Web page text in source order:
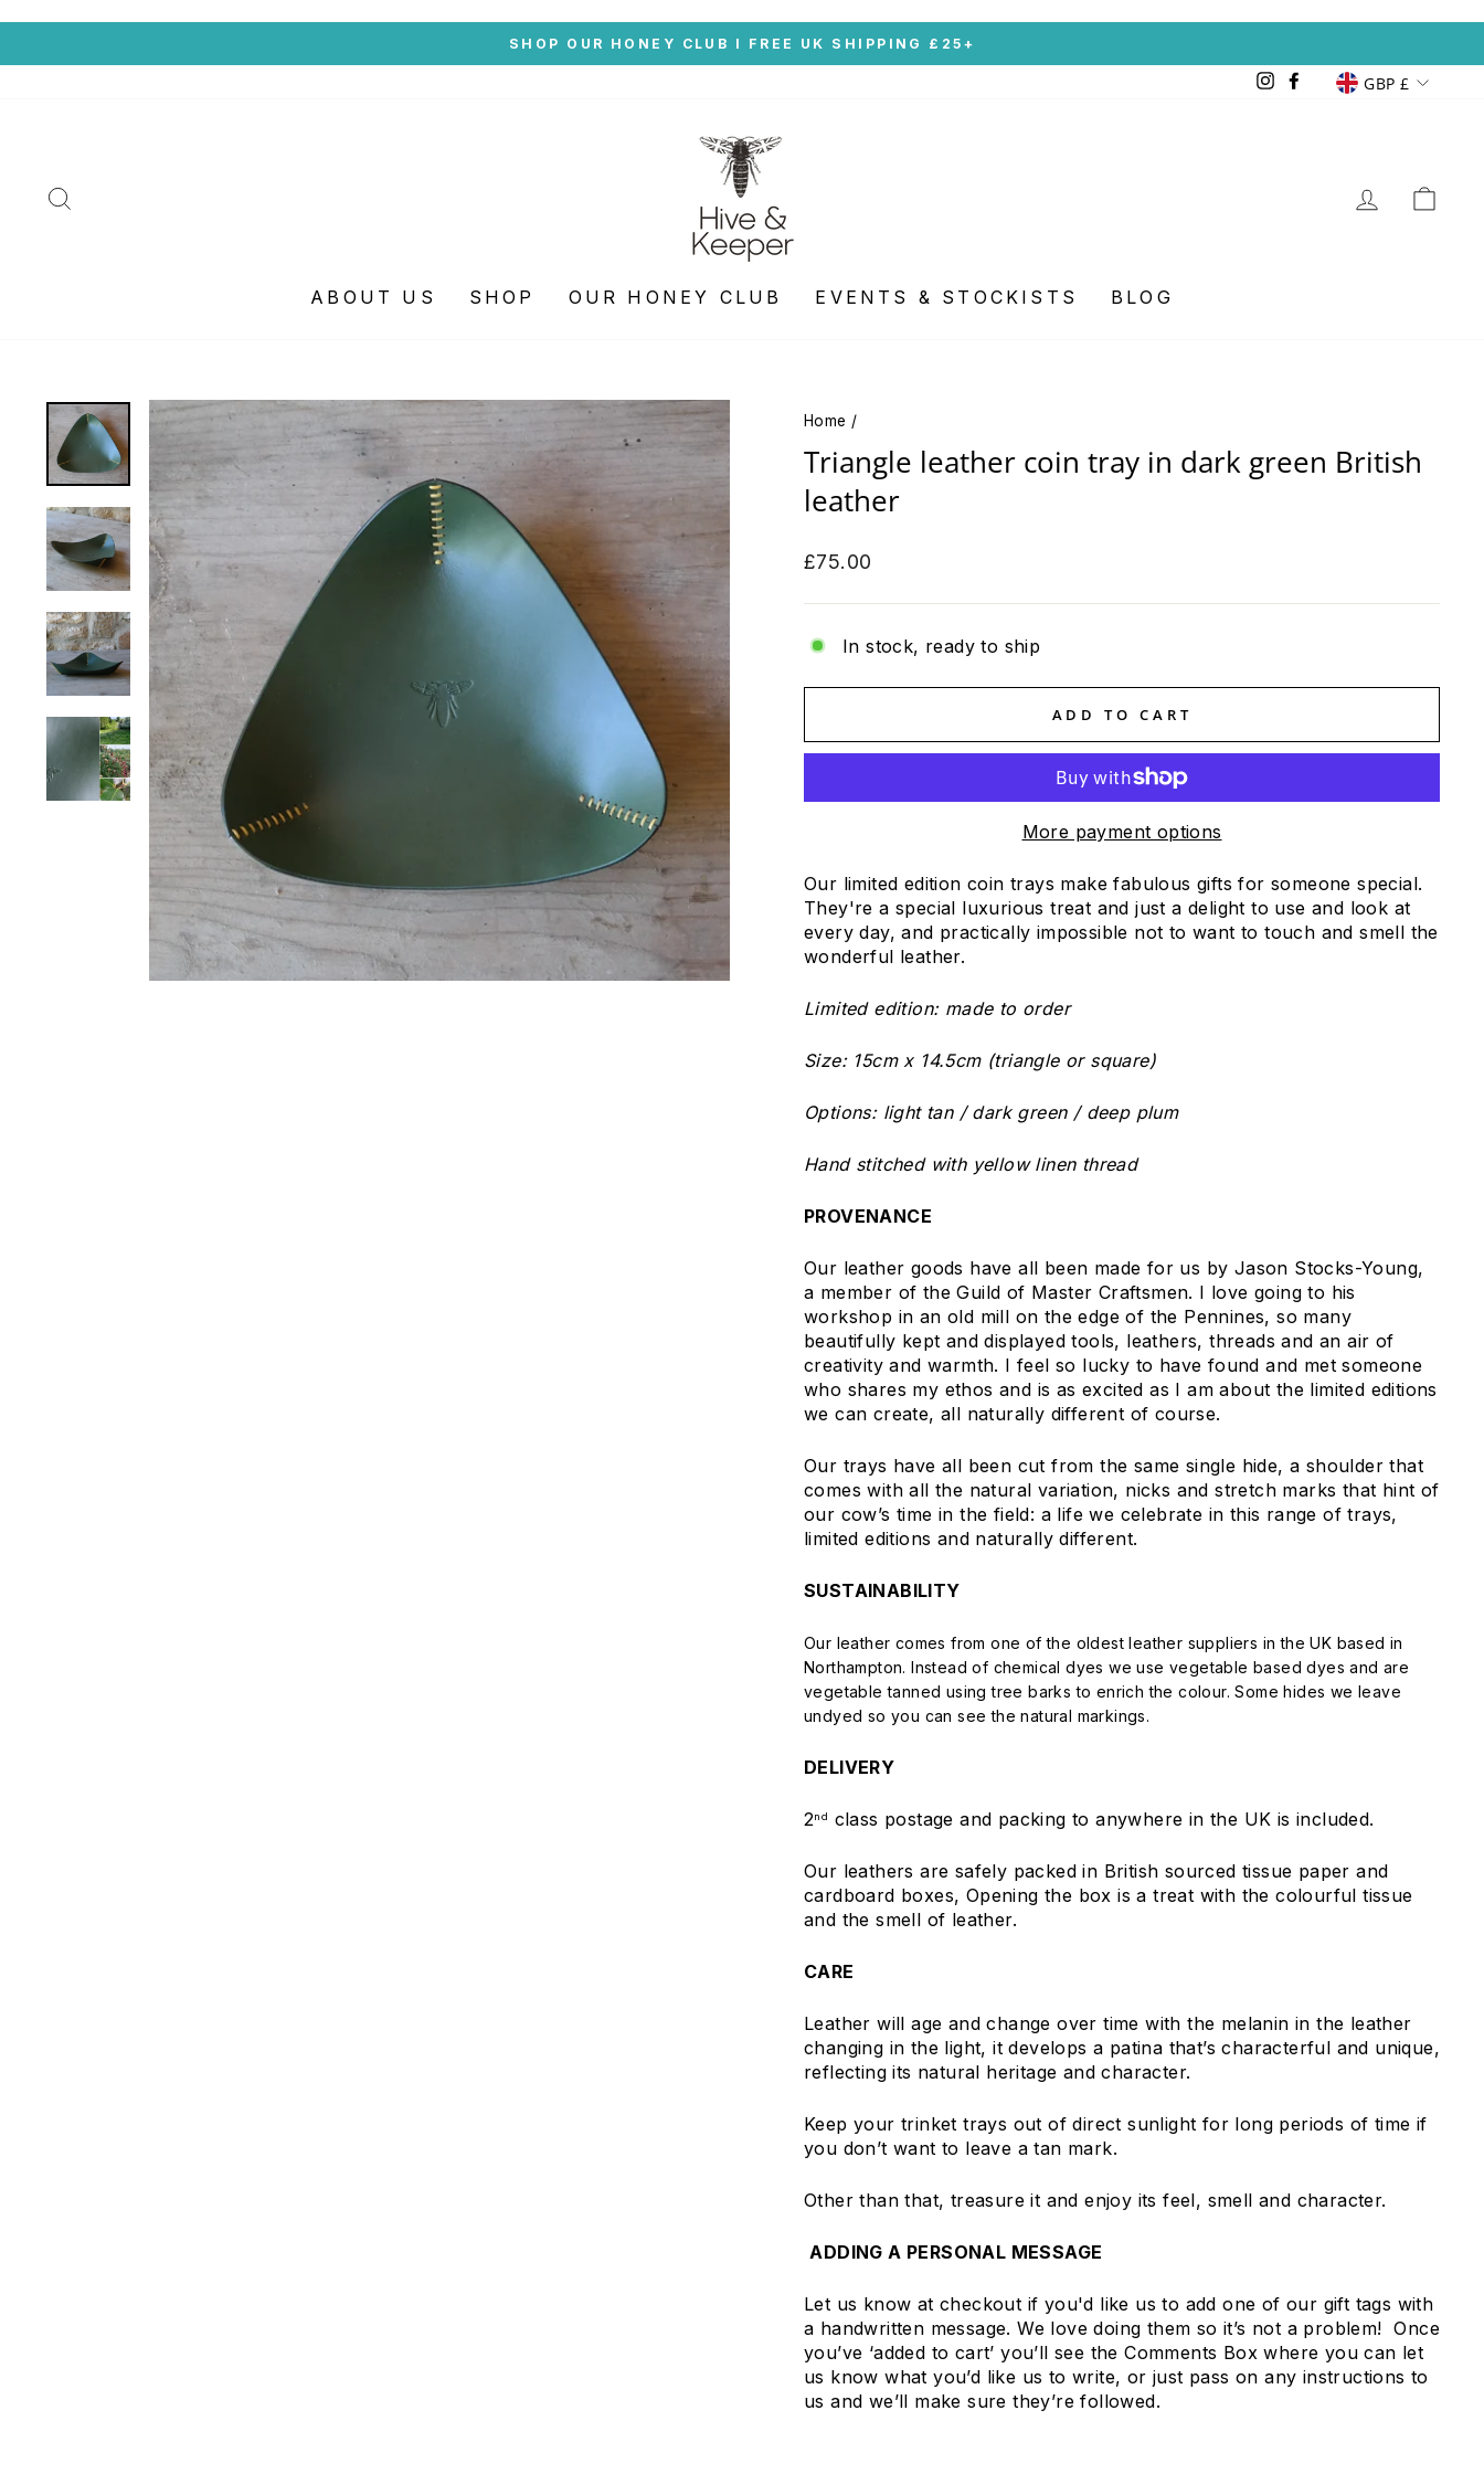
Skip
Pause
SHOP OUR HONEY CLUB I FREE UK SHIPPING £25+
InstagramFacebook
Currency
GBP £
LOG IN
ABOUT US SHOP OUR HONEY CLUB EVENTS & STOCKISTS BLOG
Home /
Triangle leather coin tray in dark green British
leather
Regular
£75.00
In stock, ready to ship
ADD TO CART
More payment options
Our limited edition coin trays make fabulous gifts for someone special.
They're a special luxurious treat and just a delight to use and look at
every day, and practically impossible not to want to touch and smell the
wonderful leather.
Limited edition: made to order
Size: 15cm x 14.5cm (triangle or square)
Options: light tan / dark green / deep plum
Hand stitched with yellow linen thread
PROVENANCE
Our leather goods have all been made for us by Jason Stocks-Young,
a member of the Guild of Master Craftsmen. I love going to his
workshop in an old mill on the edge of the Pennines, so many
beautifully kept and displayed tools, leathers, threads and an air of
creativity and warmth. I feel so lucky to have found and met someone
who shares my ethos and is as excited as I am about the limited editions
we can create, all naturally different of course.
Our trays have all been cut from the same single hide, a shoulder that
comes with all the natural variation, nicks and stretch marks that hint of
our cow’s time in the field: a life we celebrate in this range of trays,
limited editions and naturally different.
SUSTAINABILITY
Our leather comes from one of the oldest leather suppliers in the UK based in
Northampton. Instead of chemical dyes we use vegetable based dyes and are
vegetable tanned using tree barks to enrich the colour. Some hides we leave
undyed so you can see the natural markings.
DELIVERY
2nd class postage and packing to anywhere in the UK is included.
Our leathers are safely packed in British sourced tissue paper and
cardboard boxes, Opening the box is a treat with the colourful tissue
and the smell of leather.
CARE
Leather will age and change over time with the melanin in the leather
changing in the light, it develops a patina that’s characterful and unique,
reflecting its natural heritage and character.
Keep your trinket trays out of direct sunlight for long periods of time if
you don’t want to leave a tan mark.
Other than that, treasure it and enjoy its feel, smell and character.
ADDING A PERSONAL MESSAGE
Let us know at checkout if you'd like us to add one of our gift tags with
a handwritten message. We love doing them so it’s not a problem! Once
you’ve ‘added to cart’ you’ll see the Comments Box where you can let
us know what you’d like us to write, or just pass on any instructions to
us and we’ll make sure they’re followed.